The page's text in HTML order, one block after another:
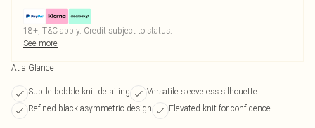
18+, T&C apply. Credit subject to status.
See more
At a Glance
Subtle bobble knit detailing
Versatile sleeveless silhouette
Refined black asymmetric design
Elevated knit for confidence